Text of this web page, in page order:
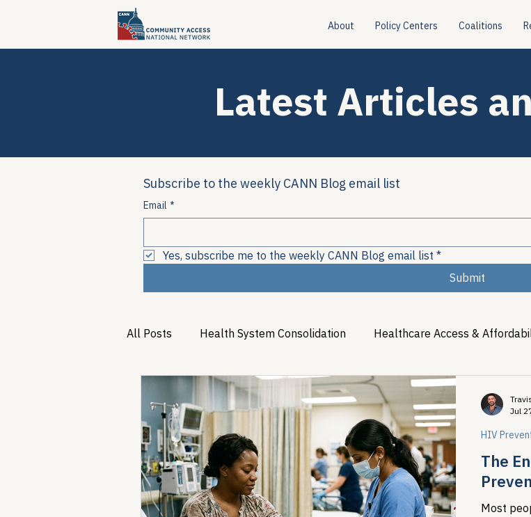
About Policy Centers Coalitions
Latest Articles
Subscribe to the weekly CANN Blog email list
Email *
Yes, subscribe me to the weekly CANN Blog email list *
Submit
All Posts Health System Consolidation Healthcare Access &
Substance Use & Harm Reduction Viral Hepatitis Policy
Healthcare AI & Technology Legislative Tracking HIV Prevention
PBM Reform & Drug Pricing Policy Analysis HIV/AIDS Policy
The
Most
HIV
Jul